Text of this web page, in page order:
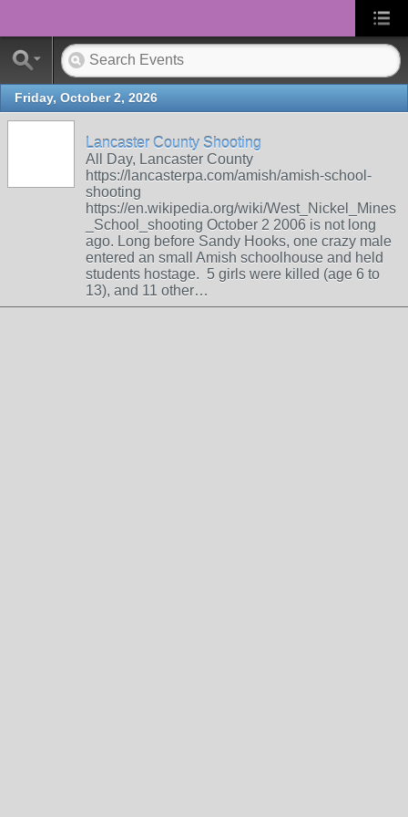
Friday, October 2, 2026
Lancaster County Shooting
All Day, Lancaster County
https://lancasterpa.com/amish/amish-school-
shooting
https://en.wikipedia.org/wiki/West_Nickel_Mines
_School_shooting October 2 2006 is not long
ago. Long before Sandy Hooks, one crazy male
entered an small Amish schoolhouse and held
students hostage. 5 girls were killed (age 6 to
13), and 11 other…